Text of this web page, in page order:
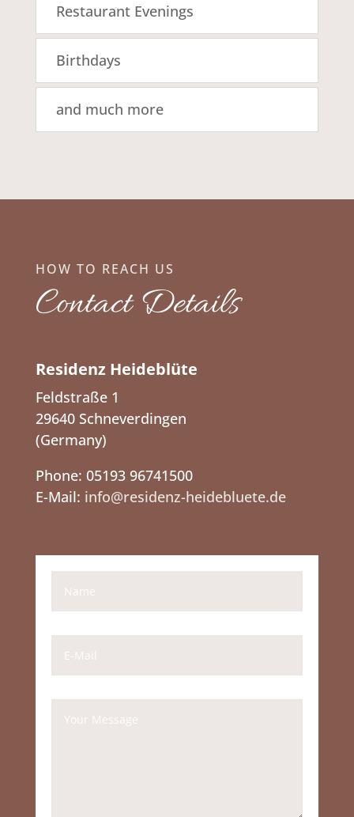
Restaurant Evenings
Birthdays
and much more
HOW TO REACH US
Contact Details
Residenz Heideblüte
Feldstraße 1
29640 Schneverdingen
(Germany)
Phone: 05193 96741500
E-Mail: info@residenz-heidebluete.de